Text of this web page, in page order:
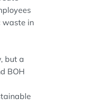
waste in
but a
BOH